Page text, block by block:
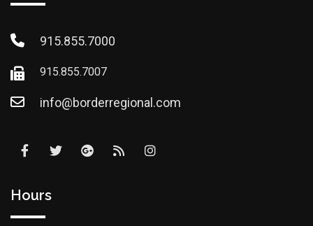
915.855.7000
915.855.7007
info@borderregional.com
Hours